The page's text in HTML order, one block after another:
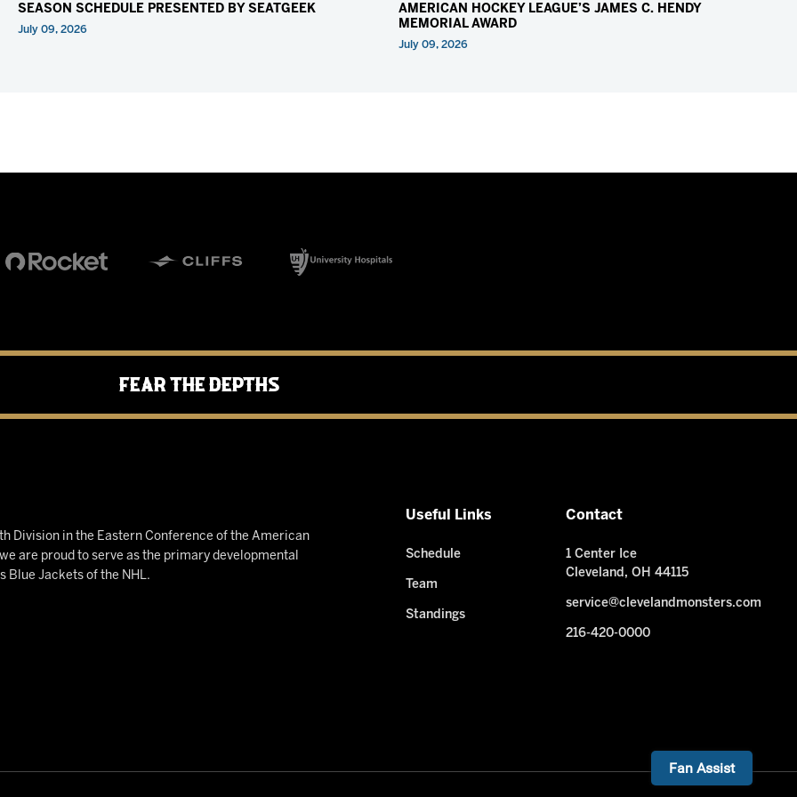
SEASON SCHEDULE PRESENTED BY SEATGEEK
July 09, 2026
AMERICAN HOCKEY LEAGUE’S JAMES C. HENDY
MEMORIAL AWARD
July 09, 2026
Fear the Depths
Division in the Eastern Conference of the American
are proud to serve as the primary developmental
Blue Jackets of the NHL.
Useful Links
Schedule
Team
Standings
Contact
1 Center Ice
Cleveland, OH 44115
service@clevelandmonsters.com
216-420-0000
Fan Assist